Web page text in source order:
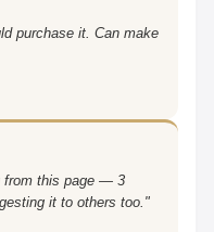
purchase it. Can make
from this page — 3
it to others too."